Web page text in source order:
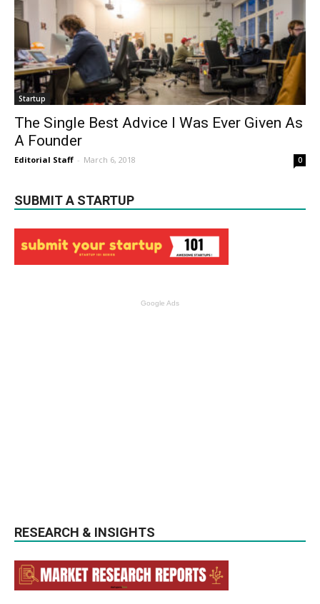
Startup
The Single Best Advice I Was Ever Given As
A Founder
Editorial Staff - March 6, 2018 0
SUBMIT A STARTUP
Google Ads
RESEARCH & INSIGHTS